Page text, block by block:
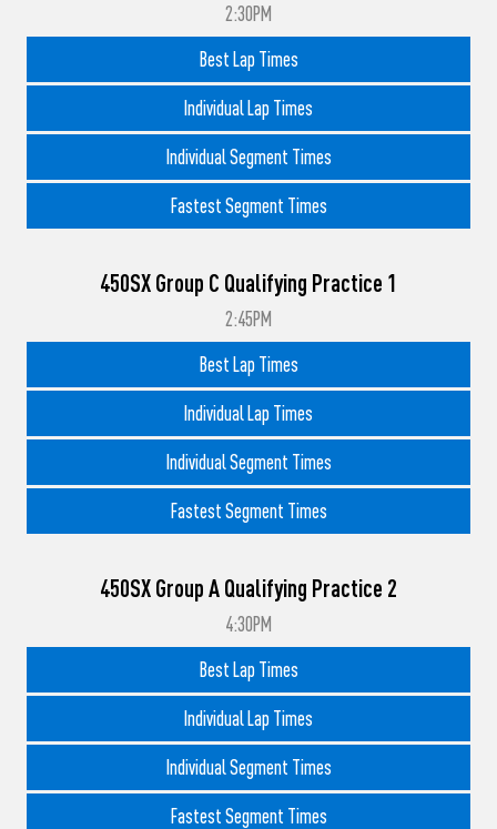
2:30PM
Best Lap Times
Individual Lap Times
Individual Segment Times
Fastest Segment Times
450SX Group C Qualifying Practice 1
2:45PM
Best Lap Times
Individual Lap Times
Individual Segment Times
Fastest Segment Times
450SX Group A Qualifying Practice 2
4:30PM
Best Lap Times
Individual Lap Times
Individual Segment Times
Fastest Segment Times